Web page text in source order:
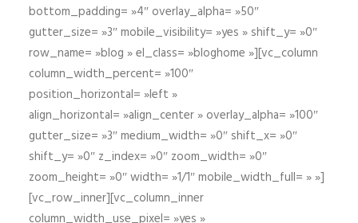
bottom_padding= »4″ overlay_alpha= »50″
gutter_size= »3″ mobile_visibility= »yes » shift_y= »0″
row_name= »blog » el_class= »bloghome »][vc_column
column_width_percent= »100″
position_horizontal= »left »
align_horizontal= »align_center » overlay_alpha= »100″
gutter_size= »3″ medium_width= »0″ shift_x= »0″
shift_y= »0″ z_index= »0″ zoom_width= »0″
zoom_height= »0″ width= »1/1″ mobile_width_full= » »]
[vc_row_inner][vc_column_inner
column_width_use_pixel= »yes »